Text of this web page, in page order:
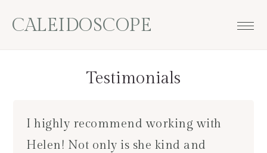
CALEIDOSCOPE
Testimonials
I highly recommend working with
Helen! Not only is she kind and